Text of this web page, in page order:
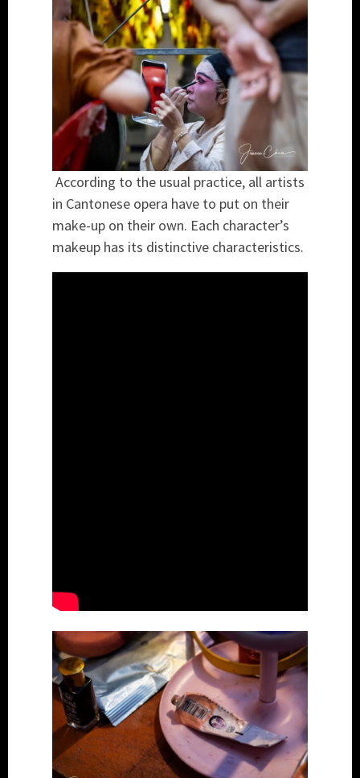
According to the usual practice, all artists
in Cantonese opera have to put on their
make-up on their own. Each character’s
makeup has its distinctive characteristics.